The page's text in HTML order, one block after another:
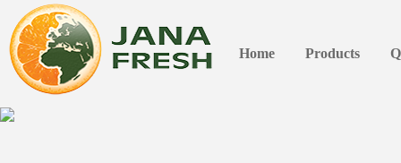
Home Products